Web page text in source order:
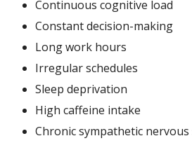
Continuous cognitive load
Constant decision-making
Long work hours
Irregular schedules
Sleep deprivation
High caffeine intake
Chronic sympathetic